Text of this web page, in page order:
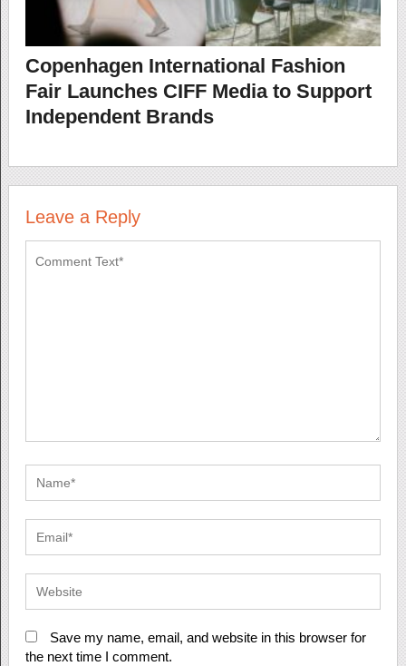
Copenhagen International Fashion
Fair Launches CIFF Media to Support
Independent Brands
Leave a Reply
Save my name, email, and website in this browser for
the next time I comment.